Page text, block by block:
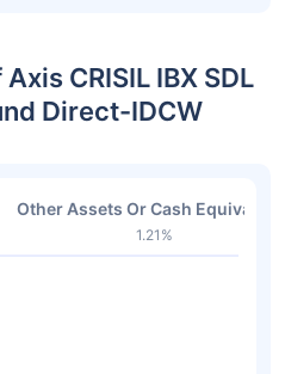
CRISIL IBX SDL
Direct-IDCW
Other Assets Or Cash
1.21%